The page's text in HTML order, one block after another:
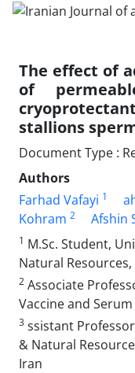
The effect of
of
stallions
Document Type :
Authors
Farhad Vafayi 1
Kohram 2 Afshin
1 M.Sc. Student,
Natural
2 Associate
Vaccine and
3 ssistant
& Natural
Iran